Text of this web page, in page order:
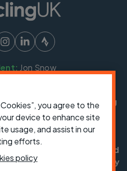
Jon Snow
name of Cyclists' Touring
limited by guarantee,
no: 25185. Registered as a
Wales charity no: 1147607
no: SC042541. Registered
Road, Guildford, Surrey
you agree to the
device to enhance site
usage, and assist in our
efforts.
policy